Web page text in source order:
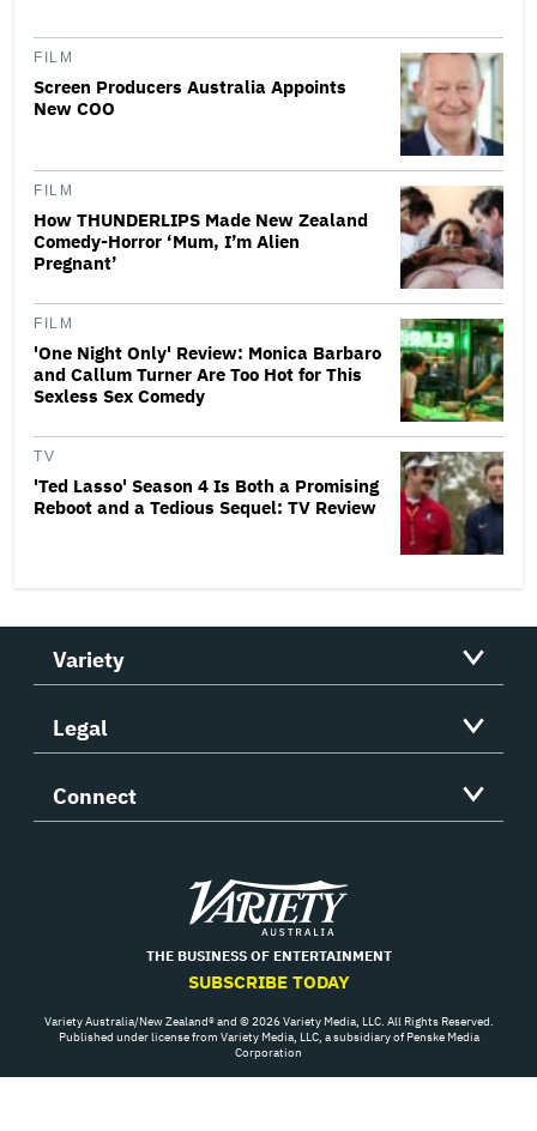
FILM
Screen Producers Australia Appoints
New COO
FILM
How THUNDERLIPS Made New Zealand
Comedy-Horror ‘Mum, I’m Alien
Pregnant’
FILM
'One Night Only' Review: Monica Barbaro
and Callum Turner Are Too Hot for This
Sexless Sex Comedy
TV
'Ted Lasso' Season 4 Is Both a Promising
Reboot and a Tedious Sequel: TV Review
Variety
Legal
Connect
Variety
THE BUSINESS OF ENTERTAINMENT
SUBSCRIBE TODAY
Variety Australia/New Zealand® and © 2026 Variety Media, LLC. All Rights Reserved.
Published under license from Variety Media, LLC, a subsidiary of Penske Media
Corporation